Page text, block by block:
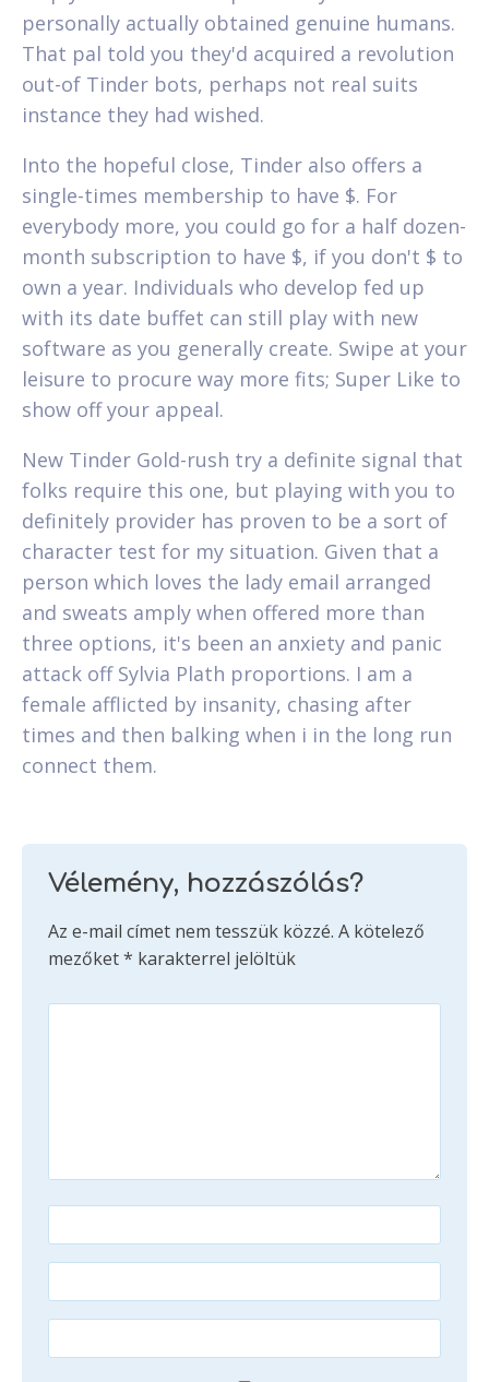
personally actually obtained genuine humans.
That pal told you they'd acquired a revolution
out-of Tinder bots, perhaps not real suits
instance they had wished.
Into the hopeful close, Tinder also offers a
single-times membership to have $. For
everybody more, you could go for a half dozen-
month subscription to have $, if you don't $ to
own a year. Individuals who develop fed up
with its date buffet can still play with new
software as you generally create. Swipe at your
leisure to procure way more fits; Super Like to
show off your appeal.
New Tinder Gold-rush try a definite signal that
folks require this one, but playing with you to
definitely provider has proven to be a sort of
character test for my situation. Given that a
person which loves the lady email arranged
and sweats amply when offered more than
three options, it's been an anxiety and panic
attack off Sylvia Plath proportions. I am a
female afflicted by insanity, chasing after
times and then balking when i in the long run
connect them.
Vélemény, hozzászólás?
Az e-mail címet nem tesszük közzé. A kötelező
mezőket* karakterrel jelöltük